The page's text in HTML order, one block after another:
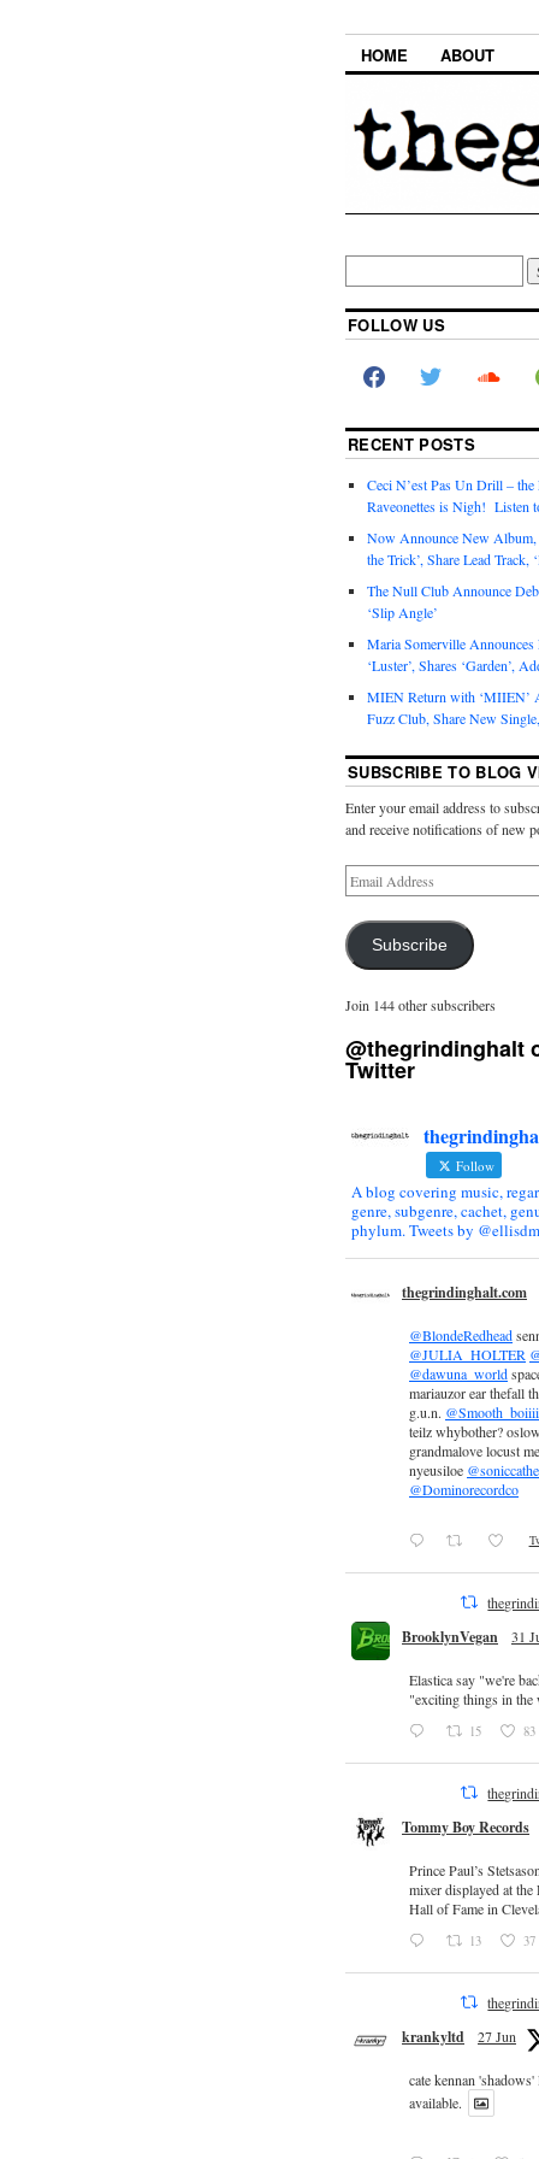
HOME ABOUT
FOLLOW US
RECENT POSTS
Ceci N’est Pas Un Drill –
Raveonettes is Nigh! Listen
Now Announce New Album,
the Trick’, Share Lead Track,
The Null Club Announce
‘Slip Angle’
Maria Somerville
‘Luster’, Shares ‘Garden’,
MIEN Return with ‘MIIEN’
Fuzz Club, Share New
SUBSCRIBE TO BLOG
Enter your email address to
and receive notifications of new
Subscribe
Join 144 other subscribers
@thegrindinghalt
Twitter
Follow
A blog covering music,
genre, subgenre, cachet,
phylum. Tweets by
thegrindinghalt.com
@BlondeRedhead
@JULIA_HOLTER
@dawuna_world
mariauzor ear thefall
g.u.n.
teilz whybother?
grandmalove locust
nyeusiloe
@Dominorecordco
BrooklynVegan 31
Elastica say "we're
"exciting things in the
15 83
Tommy Boy Records
Prince Paul’s
mixer displayed at
Hall of Fame in
13 37
krankyltd 27 Jun
cate kennan
available.